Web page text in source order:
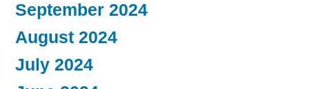
September 2024
August 2024
July 2024